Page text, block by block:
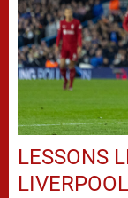
LESSONS